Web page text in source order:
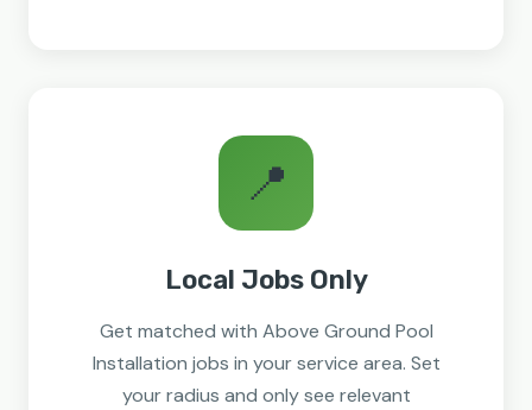
📍
Local Jobs Only
Get matched with Above Ground Pool
Installation jobs in your service area. Set
your radius and only see relevant